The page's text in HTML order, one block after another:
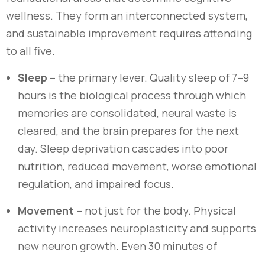
wellness. They form an interconnected system,
and sustainable improvement requires attending
to all five.
Sleep – the primary lever. Quality sleep of 7–9
hours is the biological process through which
memories are consolidated, neural waste is
cleared, and the brain prepares for the next
day. Sleep deprivation cascades into poor
nutrition, reduced movement, worse emotional
regulation, and impaired focus.
Movement – not just for the body. Physical
activity increases neuroplasticity and supports
new neuron growth. Even 30 minutes of